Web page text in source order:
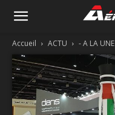
Accueil ACTU - A LA UNE